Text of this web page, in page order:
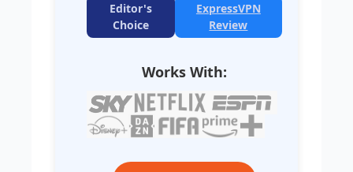
Editor's
Choice
ExpressVPN
Review
Works With: